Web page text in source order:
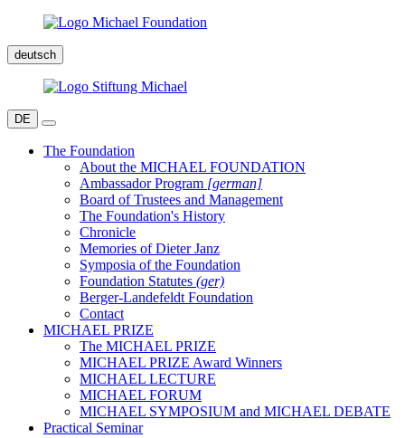
deutsch
DE
The Foundation
About the MICHAEL FOUNDATION
Ambassador Program [german]
Board of Trustees and Management
The Foundation's History
Chronicle
Memories of Dieter Janz
Symposia of the Foundation
Foundation Statutes (ger)
Berger-Landefeldt Foundation
Contact
MICHAEL PRIZE
The MICHAEL PRIZE
MICHAEL PRIZE Award Winners
MICHAEL LECTURE
MICHAEL FORUM
MICHAEL SYMPOSIUM and MICHAEL DEBATE
Practical Seminar